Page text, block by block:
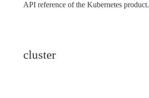
API reference of the Kubernetes product.
cluster